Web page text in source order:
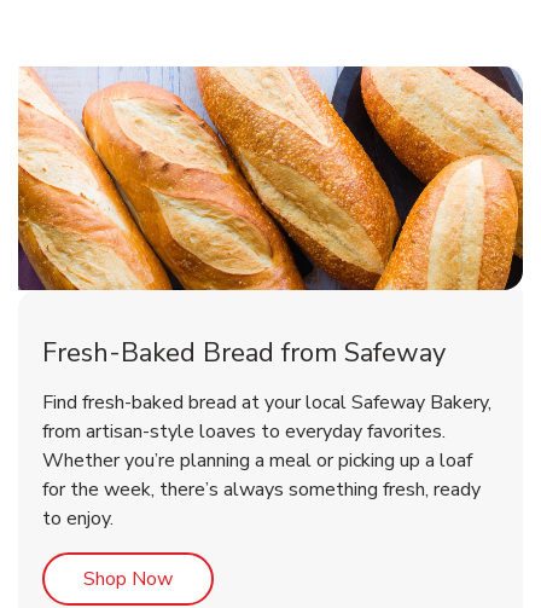
Fresh-Baked Bread from Safeway
Find fresh-baked bread at your local Safeway Bakery,
from artisan-style loaves to everyday favorites.
Whether you’re planning a meal or picking up a loaf
for the week, there’s always something fresh, ready
to enjoy.
Shop NowLink Opens in New Tab